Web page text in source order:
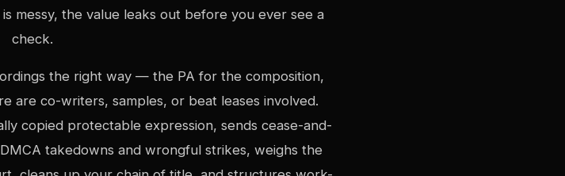
messy, the value leaks out before you ever see a
check.
the right way — the PA for the composition,
are co-writers, samples, or beat leases involved.
copied protectable expression, sends cease-and-
takedowns and wrongful strikes, weighs the